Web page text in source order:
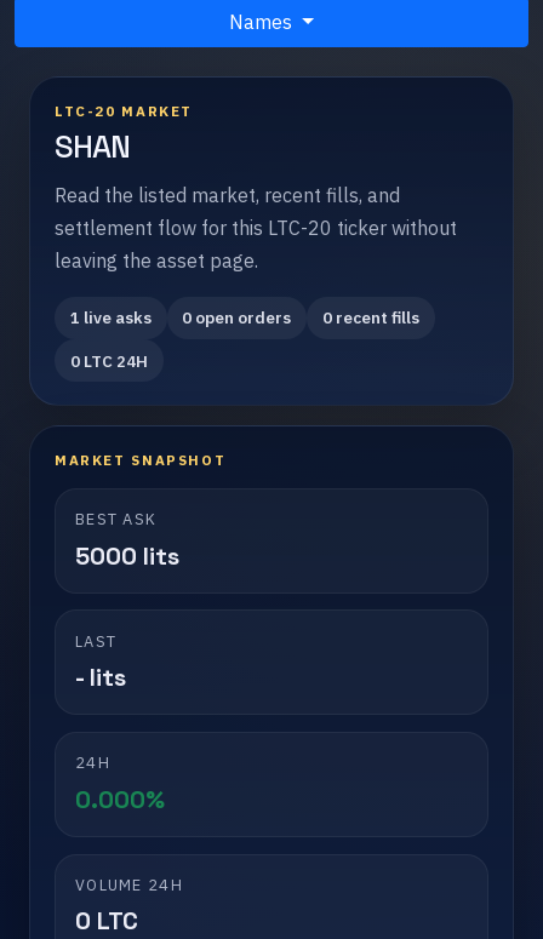
Names
LTC-20 MARKET
SHAN
Read the listed market, recent fills, and
settlement flow for this LTC-20 ticker without
leaving the asset page.
1 live asks 0 open orders
0 recent fills
0 LTC 24H
MARKET SNAPSHOT
BEST ASK
5000 lits
LAST
- lits
24H
0.000%
VOLUME 24H
0 LTC